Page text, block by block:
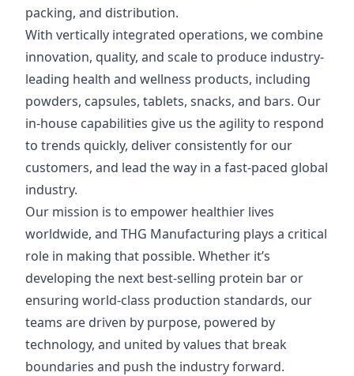
packing, and distribution.
With vertically integrated operations, we combine
innovation, quality, and scale to produce industry-
leading health and wellness products, including
powders, capsules, tablets, snacks, and bars. Our
in-house capabilities give us the agility to respond
to trends quickly, deliver consistently for our
customers, and lead the way in a fast-paced global
industry.
Our mission is to empower healthier lives
worldwide, and THG Manufacturing plays a critical
role in making that possible. Whether it’s
developing the next best-selling protein bar or
ensuring world-class production standards, our
teams are driven by purpose, powered by
technology, and united by values that break
boundaries and push the industry forward.